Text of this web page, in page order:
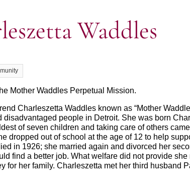
Waddles
Mother Waddles Perpetual Mission.
Charleszetta Waddles known as “Mother
disadvantaged people in Detroit. She was born
of seven children and taking care of others
dropped out of school at the age of 12 to help
in 1926; she married again and divorced her
find a better job. What welfare did not provide
for her family. Charleszetta met her third husband